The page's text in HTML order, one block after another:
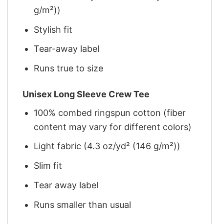
g/m²))
Stylish fit
Tear-away label
Runs true to size
Unisex Long Sleeve Crew Tee
100% combed ringspun cotton (fiber
content may vary for different colors)
Light fabric (4.3 oz/yd² (146 g/m²))
Slim fit
Tear away label
Runs smaller than usual